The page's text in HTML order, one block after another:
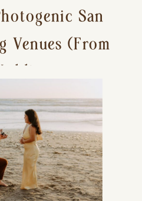
San
Venues (From